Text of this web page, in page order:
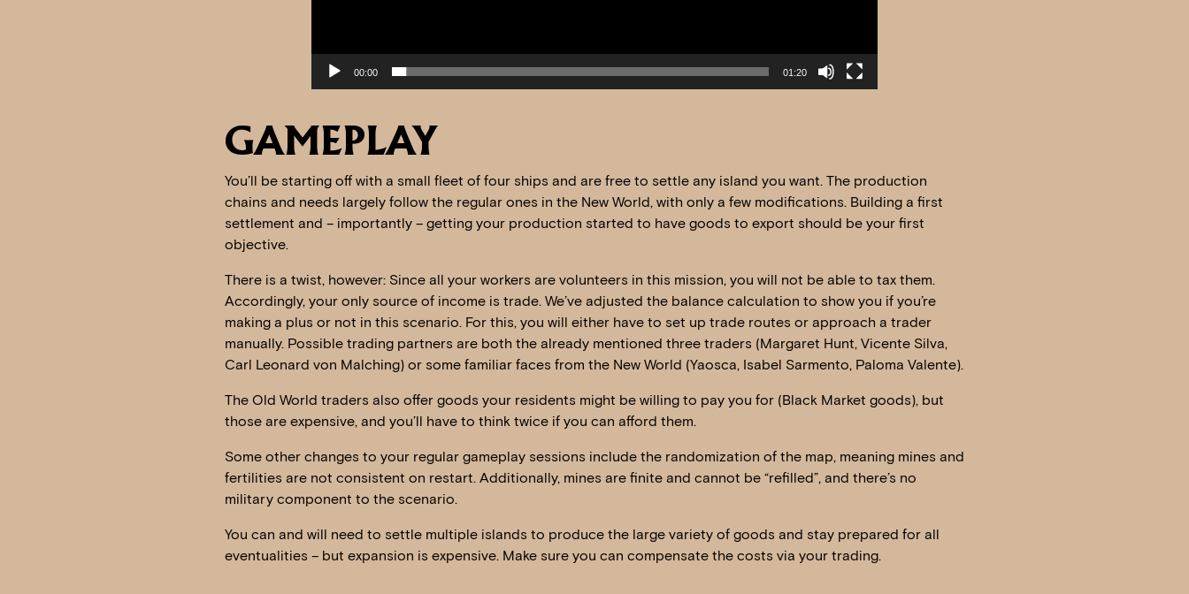
00:00 01:20
GAMEPLAY
You’ll be starting off with a small fleet of four ships and are free to settle any island you want. The production
chains and needs largely follow the regular ones in the New World, with only a few modifications. Building a first
settlement and – importantly – getting your production started to have goods to export should be your first
objective.
There is a twist, however: Since all your workers are volunteers in this mission, you will not be able to tax them.
Accordingly, your only source of income is trade. We’ve adjusted the balance calculation to show you if you’re
making a plus or not in this scenario. For this, you will either have to set up trade routes or approach a trader
manually. Possible trading partners are both the already mentioned three traders (Margaret Hunt, Vicente Silva,
Carl Leonard von Malching) or some familiar faces from the New World (Yaosca, Isabel Sarmento, Paloma Valente).
The Old World traders also offer goods your residents might be willing to pay you for (Black Market goods), but
those are expensive, and you’ll have to think twice if you can afford them.
Some other changes to your regular gameplay sessions include the randomization of the map, meaning mines and
fertilities are not consistent on restart. Additionally, mines are finite and cannot be “refilled”, and there’s no
military component to the scenario.
You can and will need to settle multiple islands to produce the large variety of goods and stay prepared for all
eventualities – but expansion is expensive. Make sure you can compensate the costs via your trading.